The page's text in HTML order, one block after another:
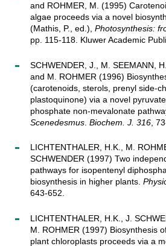
and ROHMER, M. (1995)
algae proceeds via a novel
(Mathis, P., ed.), Photosynthesis:
pp. 115-118. Kluwer Academic
SCHWENDER, J., M. SEEMANN,
and M. ROHMER (1996)
(carotenoids, sterols, prenyl side-
plastoquinone) via a novel
phosphate non-mevalonate
Scenedesmus. Biochem. J. 316,
LICHTENTHALER, H.K., M.
SCHWENDER (1997) Two
pathways for isopentenyl
biosynthesis in higher plants.
643-652.
LICHTENTHALER, H.K., J.
M. ROHMER (1997) Biosynthesis
plant chloroplasts proceeds via a